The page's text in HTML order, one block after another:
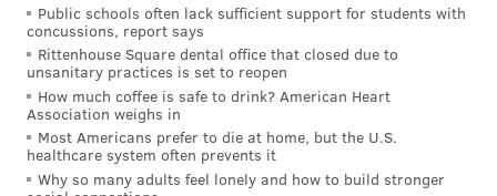
Public schools often lack sufficient support for students with
concussions, report says
Rittenhouse Square dental office that closed due to
unsanitary practices is set to reopen
How much coffee is safe to drink? American Heart
Association weighs in
Most Americans prefer to die at home, but the U.S.
healthcare system often prevents it
Why so many adults feel lonely and how to build stronger